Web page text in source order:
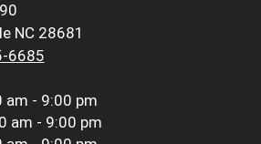
NC 28681
6685
am - 9:00 pm
am - 9:00 pm